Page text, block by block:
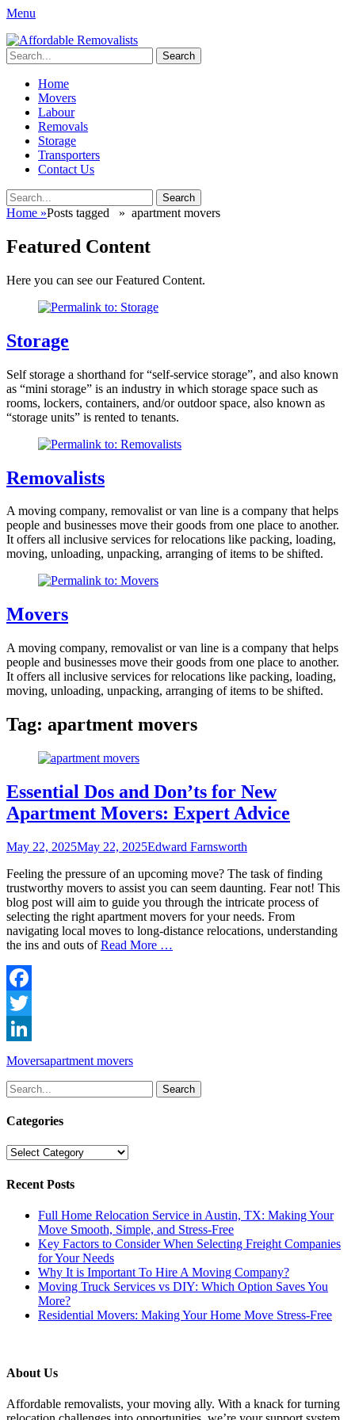
Menu
Affordable Removalists
Movers Services, Vinyl Bags, Affordable Removalists, Removalist
Items
Search
for:
Primary
Menu
Skip
content
Home
Movers
Labour
Removals
Storage
Transporters
Contact Us
Search
Search
for:
Home »Posts tagged » apartment movers
Featured Content
Here you can see our Featured Content.
Storage
Self storage a shorthand for “self-service storage”, and also known
as “mini storage” is an industry in which storage space such as
rooms, lockers, containers, and/or outdoor space, also known as
“storage units” is rented to tenants.
Removalists
A moving company, removalist or van line is a company that helps
people and businesses move their goods from one place to another.
It offers all inclusive services for relocations like packing, loading,
moving, unloading, unpacking, arranging of items to be shifted.
Movers
A moving company, removalist or van line is a company that helps
people and businesses move their goods from one place to another.
It offers all inclusive services for relocations like packing, loading,
moving, unloading, unpacking, arranging of items to be shifted.
Tag: apartment movers
Essential Dos and Don’ts for New
Apartment Movers: Expert Advice
Posted
May 22, 2025May 22, 2025Author
Edward Farnsworth
Feeling the pressure of an upcoming move? The task of finding
trustworthy movers to assist you can seem daunting. Fear not! This
blog post will aim to guide you through the intricate process of
selecting the right apartment movers for your needs. From
navigating local moves to long-distance relocations, understanding
the ins and outs ofRead More …
Facebook
Twitter
LinkedIn
Categories
MoversTags
apartment movers
Search
for:
Categories
Categories
Recent Posts
Full Home Relocation Service in Austin, TX: Making Your
Move Smooth, Simple, and Stress-Free
Key Factors to Consider When Selecting Freight Companies
for Your Needs
Why It is Important To Hire A Moving Company?
Moving Truck Services vs DIY: Which Option Saves You
More?
Residential Movers: Making Your Home Move Stress-Free
About Us
Affordable removalists, your moving ally. With a knack for turning